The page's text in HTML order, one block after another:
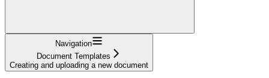
Navigation
Document Templates
Creating and uploading a new document